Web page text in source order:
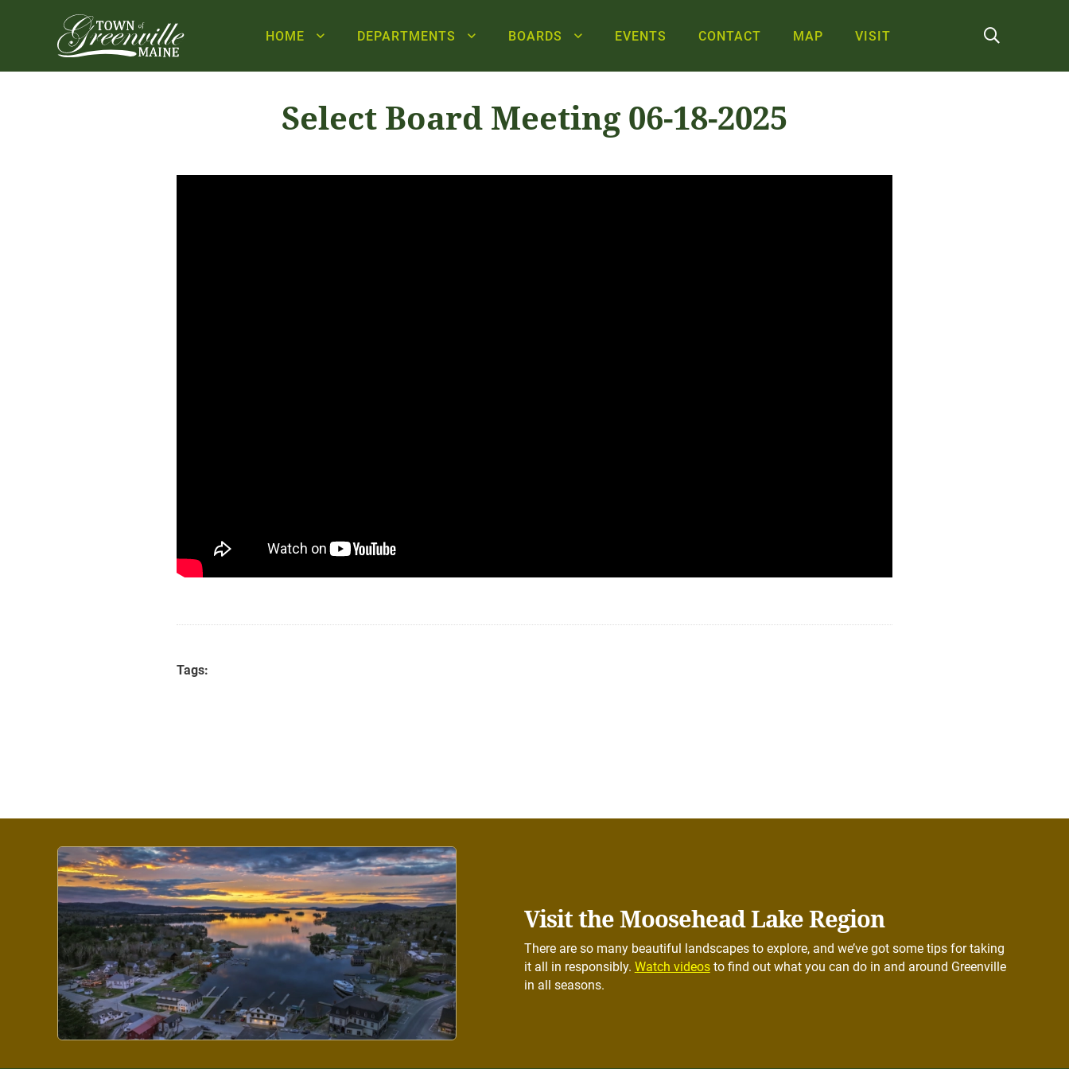
HOME DEPARTMENTS BOARDS EVENTS CONTACT MAP VISIT
Select Board Meeting 06-18-2025
Tags:
Visit the Moosehead Lake Region
There are so many beautiful landscapes to explore, and we’ve got some tips for taking
it all in responsibly. Watch videosto find out what you can do in and around Greenville
in all seasons.